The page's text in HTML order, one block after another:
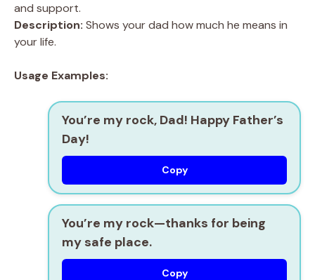
and support.
Description: Shows your dad how much he means in
your life.
Usage Examples:
You’re my rock, Dad! Happy Father’s
Day!
Copy
You’re my rock—thanks for being
my safe place.
Copy